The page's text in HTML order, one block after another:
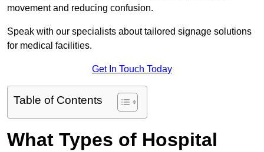
movement and reducing confusion.
Speak with our specialists about tailored signage solutions
for medical facilities.
Get In Touch Today
Table of Contents
What Types of Hospital